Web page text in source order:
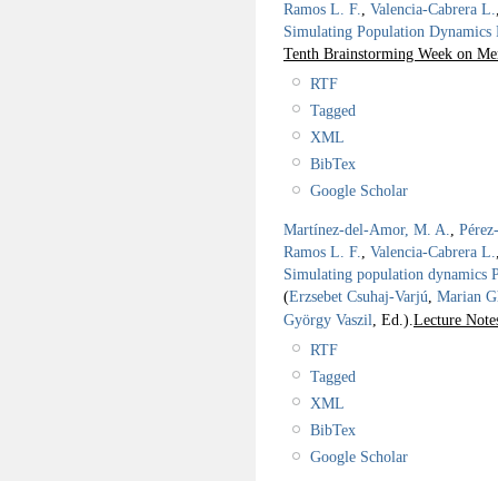
Ramos L. F.
Valencia-Cabrera L.
Simulating Population
Tenth Brainstorming Week on
RTF
Tagged
XML
BibTex
Google Scholar
Martínez-del-Amor, M. A.
Ramos L. F.
Valencia-Cabrera L.
Simulating population dynamics
(Erzsebet Csuhaj-Varjú Marian
György Vaszil , Ed.). Lecture
RTF
Tagged
XML
BibTex
Google Scholar